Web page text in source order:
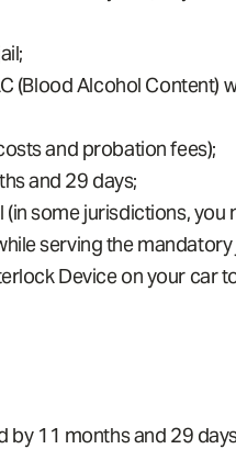
(Blood Alcohol Content)
and probation fees);
and 29 days;
some jurisdictions, you
serving the mandatory
Device on your car
by 11 months and 29